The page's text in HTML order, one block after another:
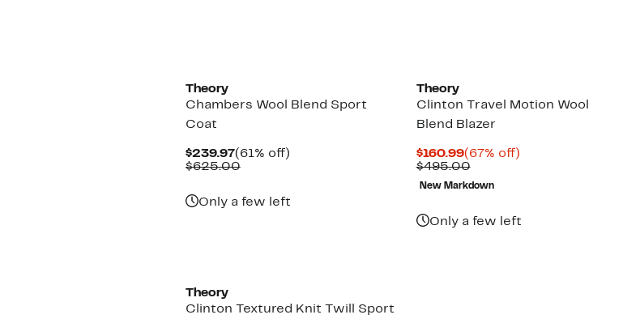
Theory
Chambers Wool Blend Sport
Coat
$239.97Current
Price
(61% off)61%
$625.00Comparable
Only a few left
Theory
Clinton Travel Motion Wool
Blend Blazer
$160.99Current
Price
$160.99
(67% off)67%
$495.00Comparable
value
$495.00
New Markdown
Only a few left
Theory
Clinton Textured Knit Twill Sport